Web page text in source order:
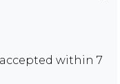
accepted within 7